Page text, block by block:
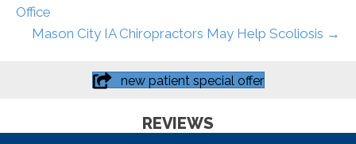
Office
Mason City IA Chiropractors May Help Scoliosis →
new patient special offer
REVIEWS